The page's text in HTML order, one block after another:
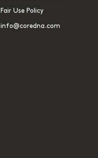
Fair Use Policy
info@coredna.com